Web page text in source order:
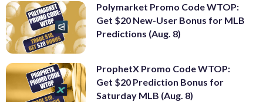
Polymarket Promo Code WTOP:
Get $20 New-User Bonus for MLB
Predictions (Aug. 8)
ProphetX Promo Code WTOP:
Get $20 Prediction Bonus for
Saturday MLB (Aug. 8)